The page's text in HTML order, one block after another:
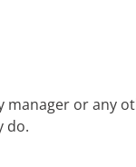
manager or any
do.